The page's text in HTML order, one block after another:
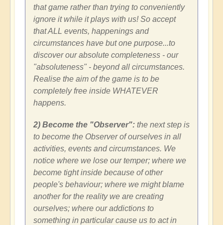
that game rather than trying to conveniently
ignore it while it plays with us! So accept
that ALL events, happenings and
circumstances have but one purpose...to
discover our absolute completeness - our
"absoluteness" - beyond all circumstances.
Realise the aim of the game is to be
completely free inside WHATEVER
happens.
2) Become the "Observer": the next step is
to become the Observer of ourselves in all
activities, events and circumstances. We
notice where we lose our temper; where we
become tight inside because of other
people's behaviour; where we might blame
another for the reality we are creating
ourselves; where our addictions to
something in particular cause us to act in